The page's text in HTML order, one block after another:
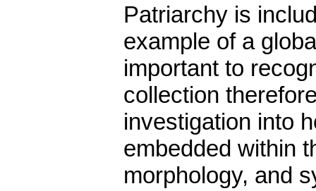
Patriarchy is
example of a
important to
collection
investigation into
embedded within
morphology, and